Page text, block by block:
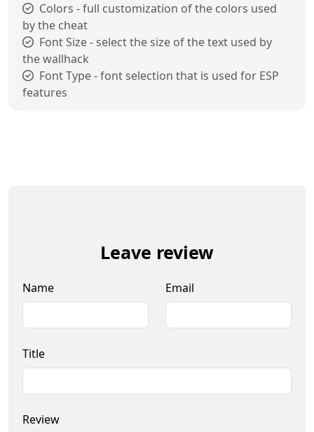
Colors - full customization of the colors used
by the cheat
Font Size - select the size of the text used by
the wallhack
Font Type - font selection that is used for ESP
features
Leave review
Name Email
Title
Review